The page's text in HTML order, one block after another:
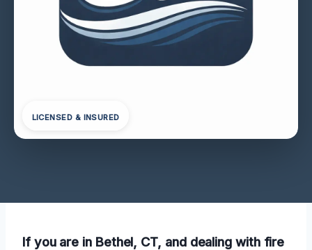
LICENSED & INSURED
If you are in Bethel, CT, and dealing with fire